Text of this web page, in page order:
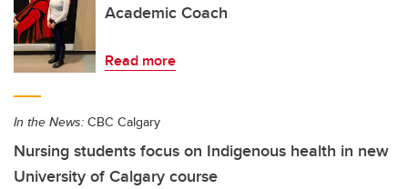
Academic Coach
Read more
In the News: CBC Calgary
Nursing students focus on Indigenous health in new
University of Calgary course